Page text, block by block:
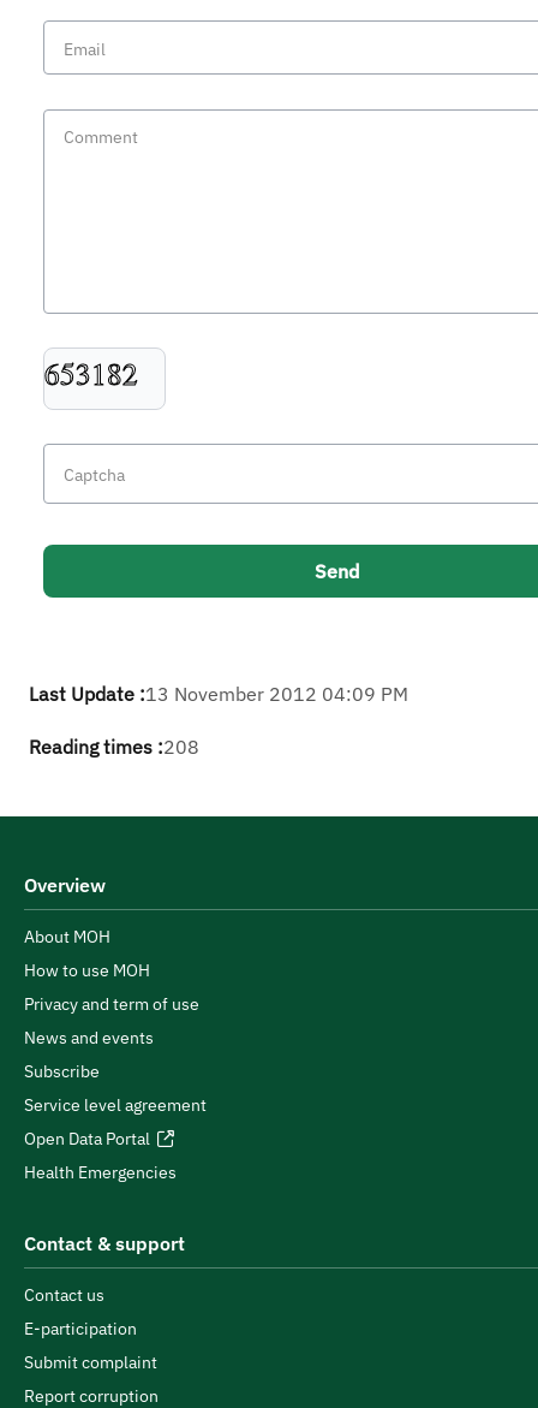
Last Update :13 November 2012 04:09 PM
Reading times :208
Overview
About MOH
How to use MOH
Privacy and term of use
News and events
Subscribe
Service level agreement
Open Data Portal
Health Emergencies
Contact & support
Contact us
E-participation
Submit complaint
Report corruption